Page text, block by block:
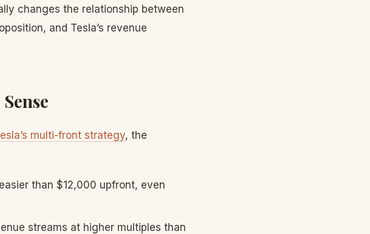
changes the relationship between
and Tesla’s revenue
multi-front strategy, the
than $12,000 upfront, even
streams at higher multiples than